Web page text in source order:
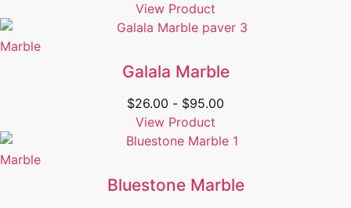
View Product
Marble
Galala Marble
$26.00 - $95.00
View Product
Marble
Bluestone Marble